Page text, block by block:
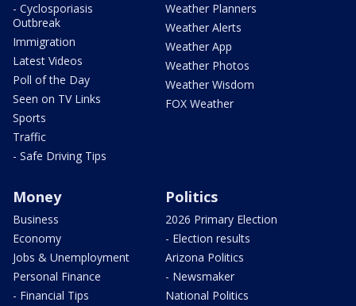
- Cyclosporiasis
Outbreak
Immigration
Latest Videos
Poll of the Day
Seen on TV Links
Sports
Traffic
- Safe Driving Tips
Weather Planners
Weather Alerts
Weather App
Weather Photos
Weather Wisdom
FOX Weather
Money
Business
Economy
Jobs & Unemployment
Personal Finance
- Financial Tips
Politics
2026 Primary Election
- Election results
Arizona Politics
- Newsmaker
National Politics